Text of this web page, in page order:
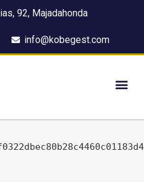
92, Majadahonda
info@kobegest.com